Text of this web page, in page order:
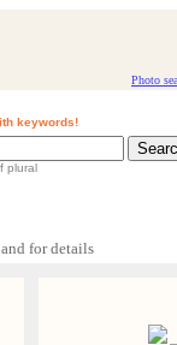
Photo
keywords!
plural
for details